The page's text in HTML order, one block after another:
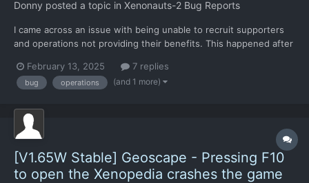
Donny posted a topic in Xenonauts-2 Bug Reports
I came across an issue with being unable to recruit supporters
and operations not providing their benefits. This happened after
working fine. At first I thought it was an issue with phase 3, as I
had just recently reached that part o...
February 13, 2025 7 replies
bug operations (and 1 more)
[V1.65W Stable] Geoscape - Pressing F10
to open the Xenopedia crashes the game